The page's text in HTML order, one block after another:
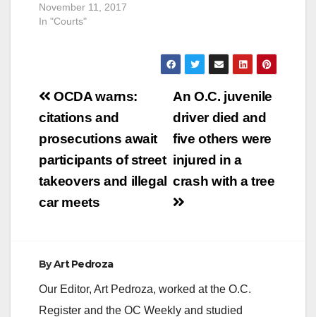
November 11, 2017
In "Courts"
Post
navigation
An O.C. juvenile
driver died and
five others were
injured in a
crash with a tree
OCDA warns:
citations and
prosecutions await
participants of street
takeovers and illegal
car meets
ByArt Pedroza
Our Editor, Art Pedroza, worked at the O.C.
Register and the OC Weekly and studied